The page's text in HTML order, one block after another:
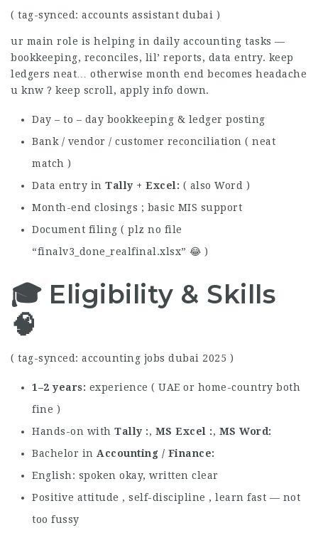
( tag-synced: accounts assistant dubai )
ur main role is helping in daily accounting tasks —
bookkeeping, reconciles, lil’ reports, data entry. keep
ledgers neat… otherwise month end becomes headache
u knw ? keep scroll, apply info down.
Day – to – day bookkeeping & ledger posting
Bank / vendor / customer reconciliation ( neat
match )
Data entry in Tally + Excel
( also Word )
Month-end closings ; basic MIS support
Document filing ( plz no file
“finalv3_done_realfinal.xlsx” 😂 )
🎓 Eligibility & Skills
🧠
( tag-synced: accounting jobs dubai 2025 )
1–2 years
experience ( UAE or home-country both
fine )
Hands-on with Tally , MS Excel , MS Word
Bachelor in Accounting / Finance
English: spoken okay, written clear
Positive attitude , self-discipline , learn fast — not
too fussy